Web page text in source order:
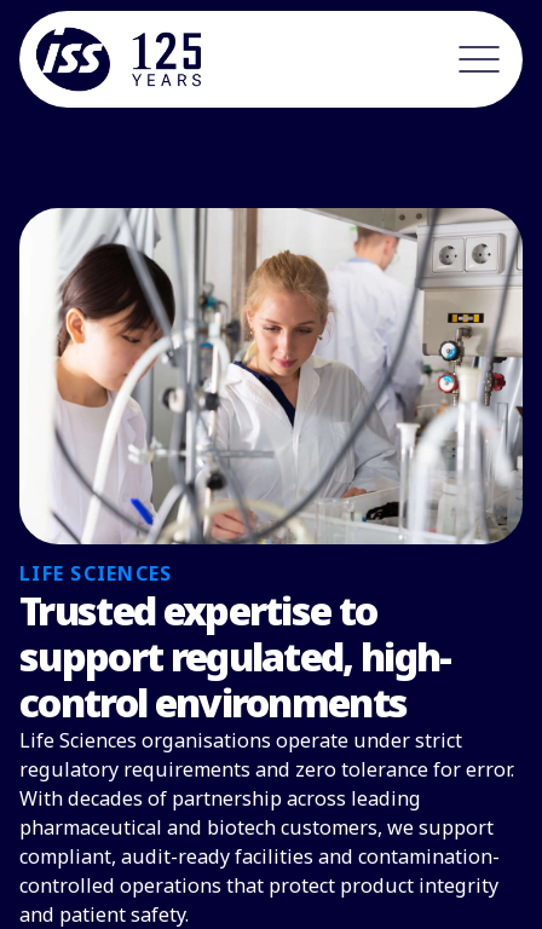
LIFE SCIENCES
Trusted expertise to
support regulated, high-
control environments
Life Sciences organisations operate under strict
regulatory requirements and zero tolerance for error.
With decades of partnership across leading
pharmaceutical and biotech customers, we support
compliant, audit-ready facilities and contamination-
controlled operations that protect product integrity
and patient safety.